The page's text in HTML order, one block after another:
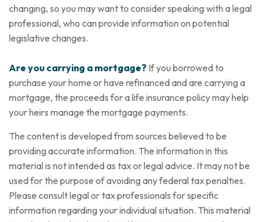
changing, so you may want to consider speaking with a legal
professional, who can provide information on potential
legislative changes.
Are you carrying a mortgage? If you borrowed to
purchase your home or have refinanced and are carrying a
mortgage, the proceeds for a life insurance policy may help
your heirs manage the mortgage payments.
The content is developed from sources believed to be
providing accurate information. The information in this
material is not intended as tax or legal advice. It may not be
used for the purpose of avoiding any federal tax penalties.
Please consult legal or tax professionals for specific
information regarding your individual situation. This material